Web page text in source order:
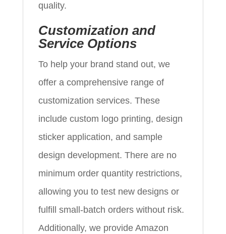
quality.
Customization and
Service Options
To help your brand stand out, we
offer a comprehensive range of
customization services. These
include custom logo printing, design
sticker application, and sample
design development. There are no
minimum order quantity restrictions,
allowing you to test new designs or
fulfill small-batch orders without risk.
Additionally, we provide Amazon